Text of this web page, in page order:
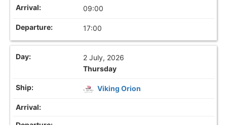
09:00
17:00
2 July, 2026
Thursday
Viking Orion